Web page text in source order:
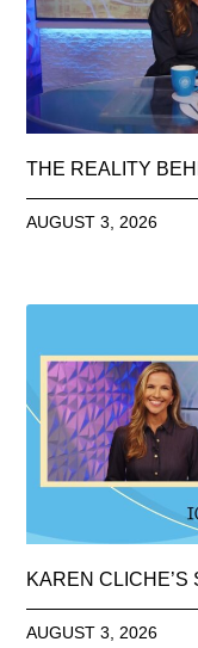
THE REALITY
AUGUST 3, 2026
KAREN CLICHE’S
AUGUST 3, 2026